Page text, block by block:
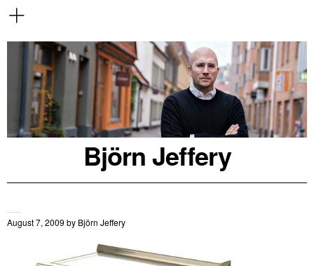
Björn Jeffery
August 7, 2009 by Björn Jeffery